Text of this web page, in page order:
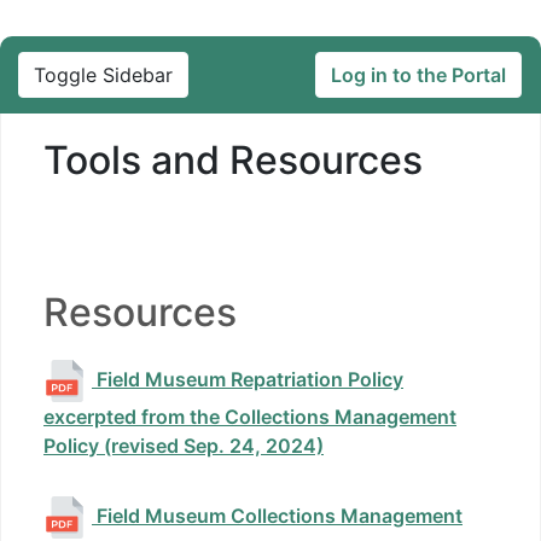
Toggle Sidebar Log in to the Portal
Tools and Resources
Resources
Field Museum Repatriation Policy
excerpted from the Collections Management
Policy (revised Sep. 24, 2024)
Field Museum Collections Management